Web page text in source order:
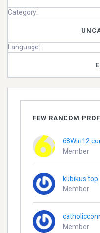
Category:
Language:
FEW RANDOM
68Win12
Member
kubikus.top
Member
Member